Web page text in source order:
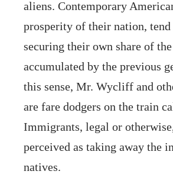
aliens. Contemporary
prosperity of their nation, tend
securing their own share of
accumulated by the previous
this sense, Mr. Wycliff and
are fare dodgers on the train
Immigrants, legal or
perceived as taking away the
natives.